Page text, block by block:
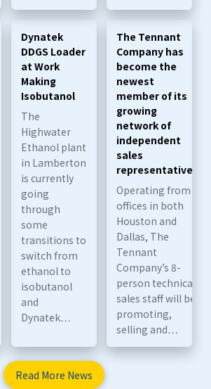
Dynatek
DDGS Loader
at Work
Making
Isobutanol
The
Highwater
Ethanol plant
in Lamberton
is currently
going
through
some
transitions to
switch from
ethanol to
isobutanol
and
Dynatek…
The Tennant
Company has
become the
newest
member of its
growing
network of
independent
sales
representatives
Operating from
offices in both
Houston and
Dallas, The
Tennant
Company’s 8-
person technical
sales staff will be
promoting,
selling and…
Read More News